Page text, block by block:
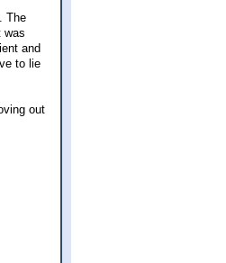
The
was
and
to lie
out